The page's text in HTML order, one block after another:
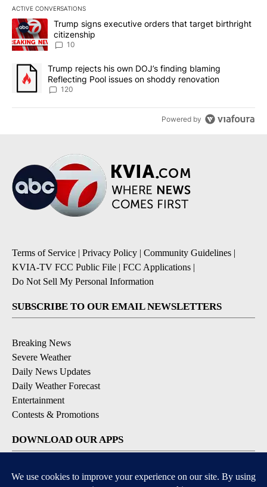
ACTIVE CONVERSATIONS
The following is a list of the most commented articles in the last
A trending article titled "Trump signs executive orders that
Trump signs executive orders that target birthright
citizenship
10
A trending article titled "Trump rejects his own DOJ’s finding
Trump rejects his own DOJ’s finding blaming
Reflecting Pool issues on shoddy renovation
120
Powered by
Terms of Service | Privacy Policy | Community Guidelines |
KVIA-TV FCC Public File | FCC Applications |
Do Not Sell My Personal Information
SUBSCRIBE TO OUR EMAIL NEWSLETTERS
Breaking News
Severe Weather
Daily News Updates
Daily Weather Forecast
Entertainment
Contests & Promotions
DOWNLOAD OUR APPS
Available for iOS and Android